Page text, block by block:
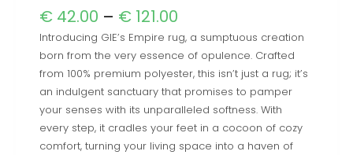
€ 42.00 – € 121.00
Introducing GIE’s Empire rug, a sumptuous creation
born from the very essence of opulence. Crafted
from 100% premium polyester, this isn’t just a rug; it’s
an indulgent sanctuary that promises to pamper
your senses with its unparalleled softness. With
every step, it cradles your feet in a cocoon of cozy
comfort, turning your living space into a haven of